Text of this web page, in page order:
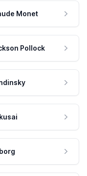
Monet
Pollock